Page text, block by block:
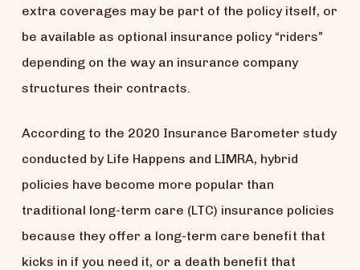
extra coverages may be part of the policy itself, or
be available as optional insurance policy “riders”
depending on the way an insurance company
structures their contracts.
According to the 2020 Insurance Barometer study
conducted by Life Happens and LIMRA, hybrid
policies have become more popular than
traditional long-term care (LTC) insurance policies
because they offer a long-term care benefit that
kicks in if you need it, or a death benefit that